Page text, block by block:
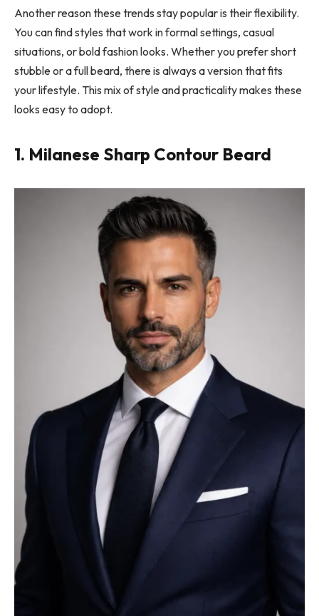
Another reason these trends stay popular is their flexibility.
You can find styles that work in formal settings, casual
situations, or bold fashion looks. Whether you prefer short
stubble or a full beard, there is always a version that fits
your lifestyle. This mix of style and practicality makes these
looks easy to adopt.
1. Milanese Sharp Contour Beard